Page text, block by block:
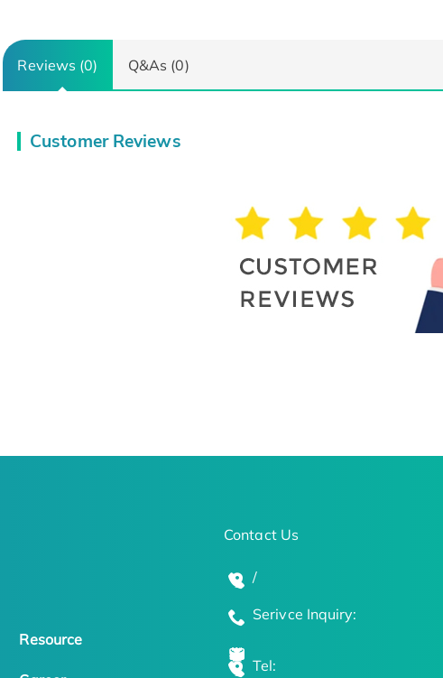
Reviews (0) Q&As (0)
Customer Reviews
Resource
Contact Us
/
Serivce Inquiry:
Tel: